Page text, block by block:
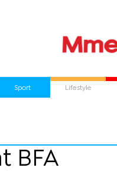
Sport Lifestyle
BFA